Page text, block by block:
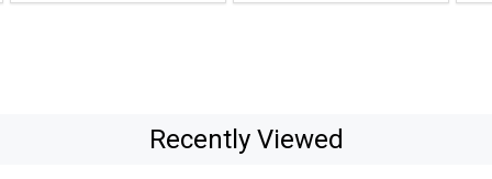
Recently Viewed